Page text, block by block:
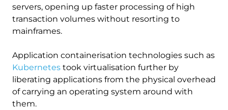
servers, opening up faster processing of high
transaction volumes without resorting to
mainframes.
Application containerisation technologies such as
Kubernetes took virtualisation further by
liberating applications from the physical overhead
of carrying an operating system around with
them.